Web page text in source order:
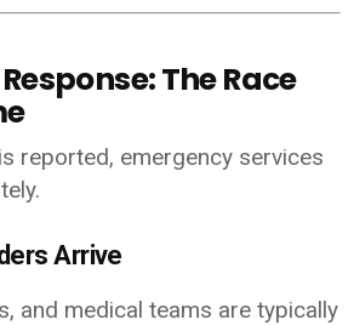
The Race
reported, emergency services
Arrive
and medical teams are typically